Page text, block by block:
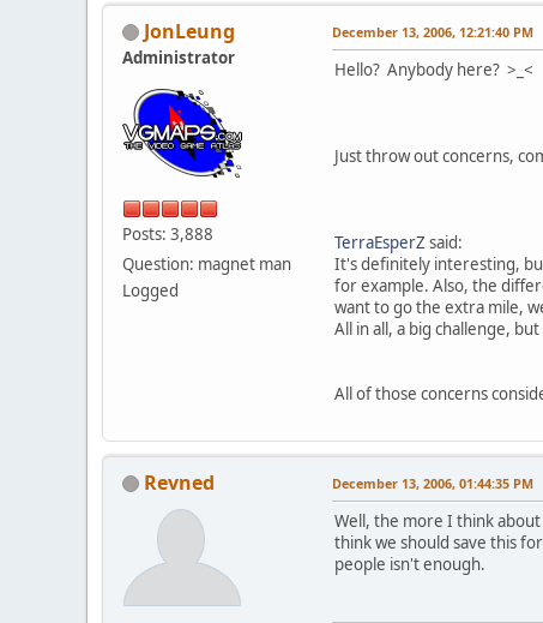
JonLeung
Administrator
Posts: 3,888
Question: magnet man
Logged
December 13, 2006, 12:21:40 PM
Hello? Anybody here? >_<
Just throw out concerns,
TerraEsperZ said:
It's definitely interesting,
for example. Also, the
want to go the extra mile,
All in all, a big challenge,
All of those concerns
Revned December 13, 2006, 01:44:35 PM
Well, the more I think
think we should save this
people isn't enough.